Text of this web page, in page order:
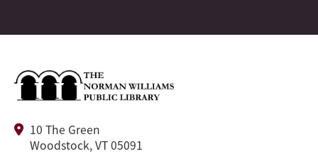
10 The Green
Woodstock, VT 05091